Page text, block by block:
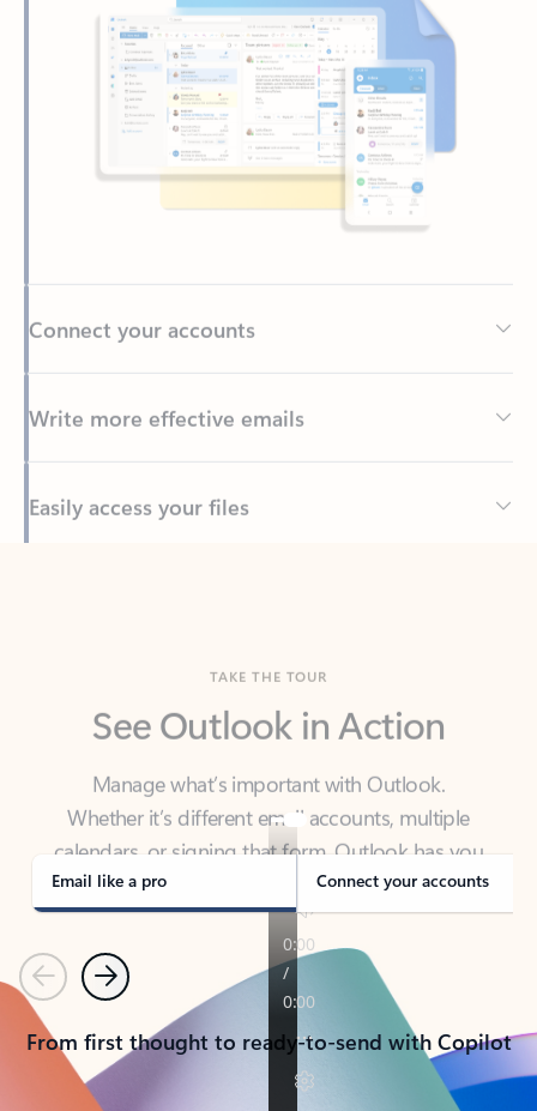
Write more effective emails
Back to tabs
Manage what’s important with Outlook.
calendars, or signing that form, Outlook has you
covered - at home, for work, or on-the-go.
Email like a pro Connect your accounts
PreviousNext
From first thought to ready-to-send with Copilot